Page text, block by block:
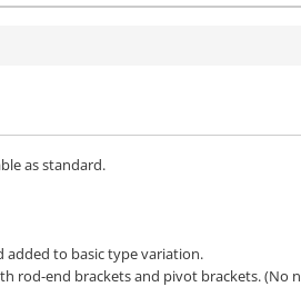
as standard.
added to basic type variation.
rod-end brackets and pivot brackets. (No